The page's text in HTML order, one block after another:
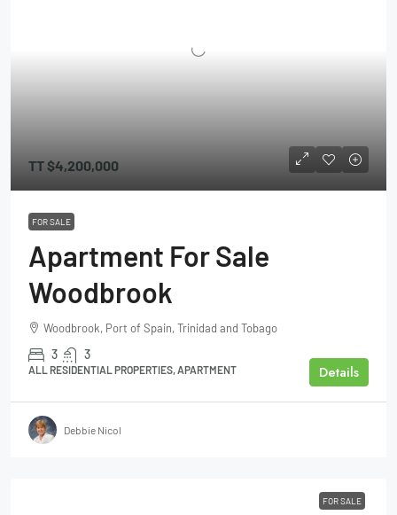
TT$4,200,000
FOR SALE
Apartment For Sale
Woodbrook
Woodbrook, Port of Spain, Trinidad and Tobago
3 3
ALL RESIDENTIAL PROPERTIES, APARTMENT Details
Debbie Nicol
FOR SALE